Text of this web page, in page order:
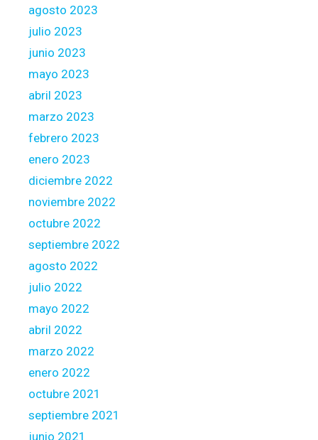
agosto 2023
julio 2023
junio 2023
mayo 2023
abril 2023
marzo 2023
febrero 2023
enero 2023
diciembre 2022
noviembre 2022
octubre 2022
septiembre 2022
agosto 2022
julio 2022
mayo 2022
abril 2022
marzo 2022
enero 2022
octubre 2021
septiembre 2021
junio 2021